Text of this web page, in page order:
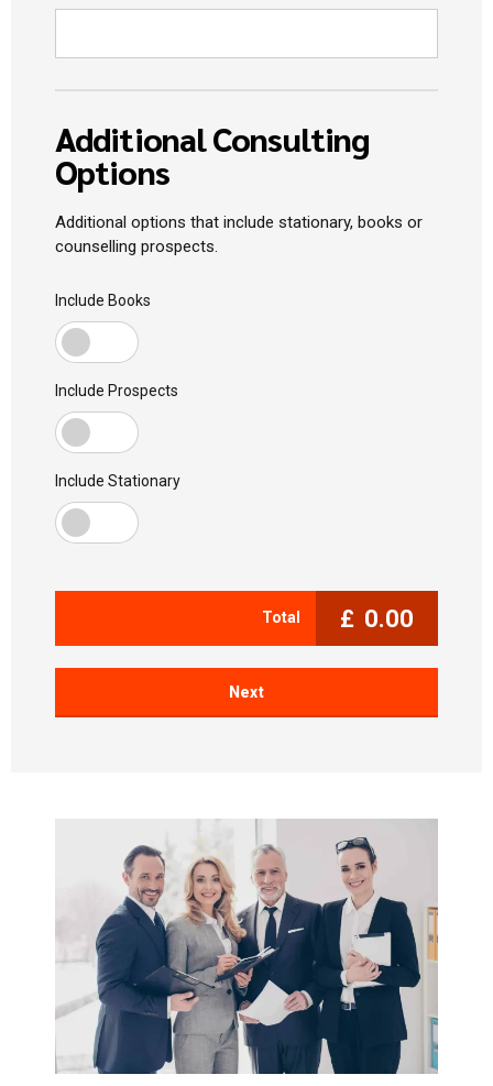
Additional Consulting
Options
Additional options that include stationary, books or
counselling prospects.
Include Books
Include Prospects
Include Stationary
Total £ 0.00
Next